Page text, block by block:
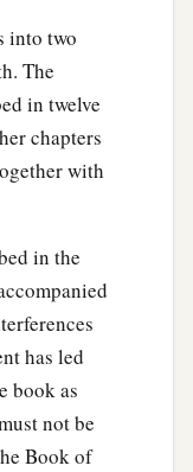
b one lot
are c
a great
blessed us
land of the
mountains of
“The
us; and all
of the
into two
The
in twelve
chapters
with
in the
has led
book as
not be
Book of